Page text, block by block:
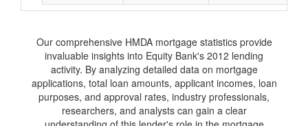
Our comprehensive HMDA mortgage statistics provide
invaluable insights into Equity Bank's 2012 lending
activity. By analyzing detailed data on mortgage
applications, total loan amounts, applicant incomes, loan
purposes, and approval rates, industry professionals,
researchers, and analysts can gain a clear